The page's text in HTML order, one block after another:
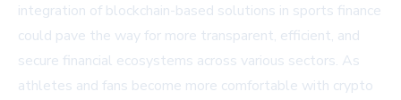
integration of blockchain-based solutions in sports finance
could pave the way for more transparent, efficient, and
secure financial ecosystems across various sectors. As
athletes and fans become more comfortable with crypto